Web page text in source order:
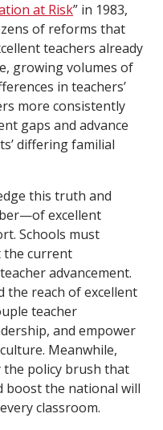
at Risk” in 1983,
of reforms that
teachers already
growing volumes of
in teachers’
more consistently
gaps and advance
differing familial
this truth and
excellent
Schools must
current
advancement.
the reach of excellent
teacher
and empower
Meanwhile,
the policy brush that
boost the national will
classroom.